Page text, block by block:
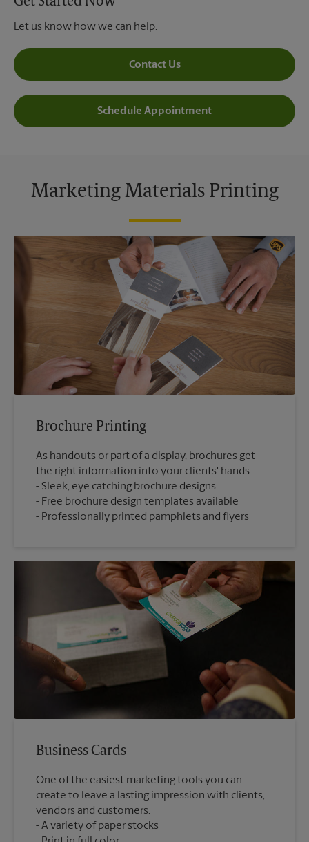
Let us know how we can help.
Contact Us
Schedule Appointment
Marketing Materials Printing
Brochure Printing
As handouts or part of a display, brochures get
the right information into your clients' hands.
Sleek, eye catching brochure designs
Free brochure design templates available
Professionally printed pamphlets and flyers
Business Cards
One of the easiest marketing tools you can
create to leave a lasting impression with clients,
vendors and customers.
A variety of paper stocks